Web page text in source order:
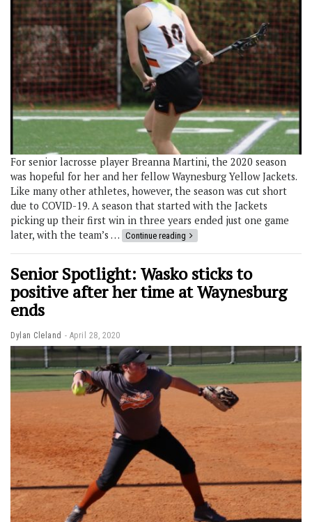
For senior lacrosse player Breanna Martini, the 2020 season
was hopeful for her and her fellow Waynesburg Yellow Jackets.
Like many other athletes, however, the season was cut short
due to COVID-19. A season that started with the Jackets
picking up their first win in three years ended just one game
later, with the team’s … Continue reading
Senior Spotlight: Wasko sticks to
positive after her time at Waynesburg
ends
Dylan Cleland April 28, 2020